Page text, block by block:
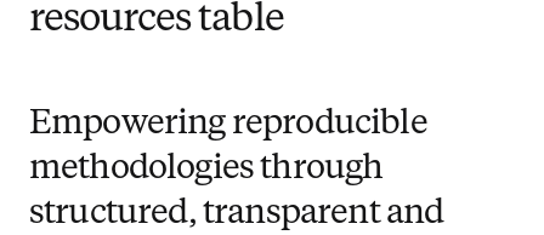
resources table
Empowering reproducible
methodologies through
structured, transparent and